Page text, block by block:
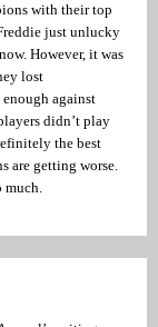
with their top
just unlucky
However, it was
lost
against
didn’t play
the best
are getting worse.